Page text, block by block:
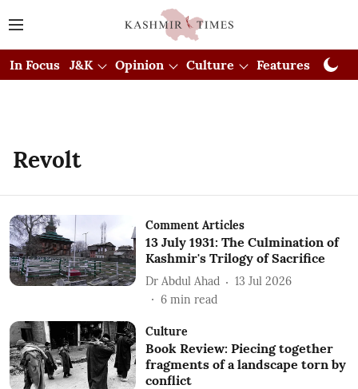
In Focus J&K Opinion Culture Features
Revolt
Comment Articles
13 July 1931: The Culmination of
Kashmir's Trilogy of Sacrifice
Dr Abdul Ahad
13 Jul 2026
6 min read
Culture
Book Review: Piecing together
fragments of a landscape torn by
conflict